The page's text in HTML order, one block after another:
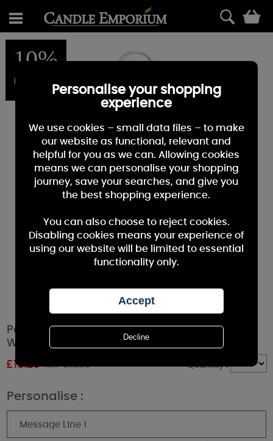
10%
OFF
Personalised Christmas Season Memorial
White Lantern
£15.29 RRP £16.99 Quantity :
Personalise :
Personalise your shopping
experience
We use cookies – small data files – to make
our website as functional, relevant and
helpful for you as we can. Allowing cookies
means we can personalise your shopping
journey, save your searches, and give you
the best shopping experience.
You can also choose to reject cookies.
Disabling cookies means your experience of
using our website will be limited to essential
functionality only.